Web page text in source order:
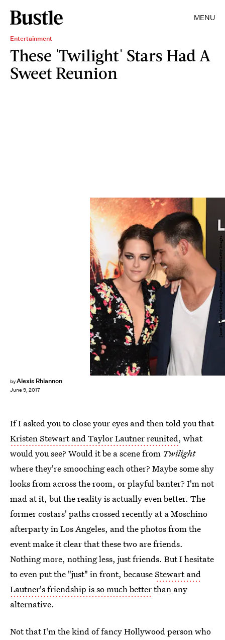
MENU
Entertainment
These 'Twilight' Stars Had A
Sweet Reunion
byAlexis Rhiannon
June 9, 2017
Jason Merritt/Getty Images Entertainment/Getty Images
If I asked you to close your eyes and then told you that
Kristen Stewart and Taylor Lautner reunited, what
would you see? Would it be a scene from Twilight
where they're smooching each other? Maybe some shy
looks from across the room, or playful banter? I'm not
mad at it, but the reality is actually even better. The
former costars' paths crossed recently at a Moschino
afterparty in Los Angeles, and the photos from the
event make it clear that these two are friends.
Nothing more, nothing less, just friends. But I hesitate
to even put the "just" in front, becauseStewart and
Lautner's friendship is so much betterthan any
alternative.
Not that I'm the kind of fancy Hollywood person who